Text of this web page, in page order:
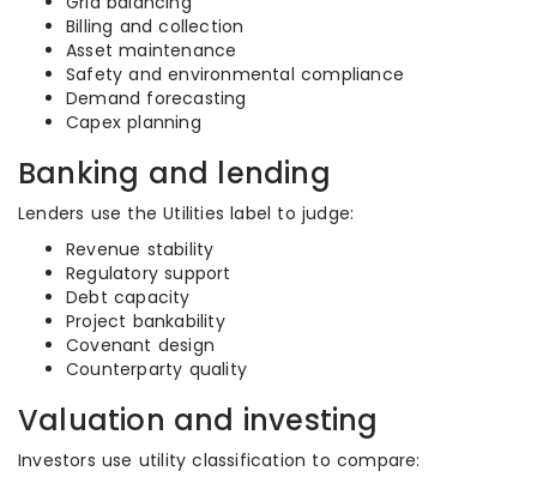
Billing and collection
Asset maintenance
Safety and environmental compliance
Demand forecasting
Capex planning
Banking and lending
Lenders use the Utilities label to judge:
Revenue stability
Regulatory support
Debt capacity
Project bankability
Covenant design
Counterparty quality
Valuation and investing
Investors use utility classification to compare: